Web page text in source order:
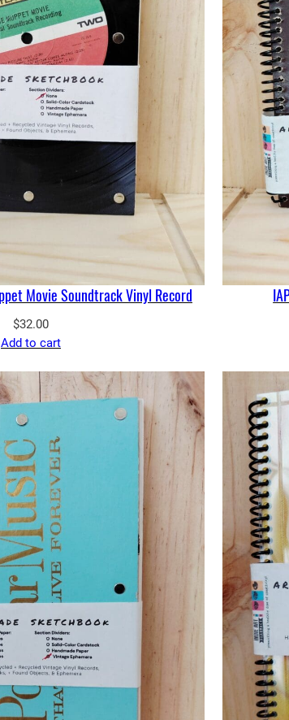
Movie Soundtrack Vinyl Record
$32.00
Add to cart